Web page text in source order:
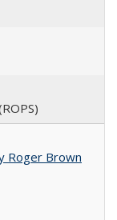
Roger Brown